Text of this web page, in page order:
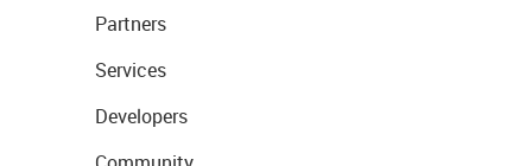
Partners
Services
Developers